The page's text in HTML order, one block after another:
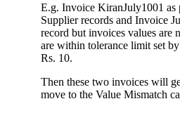
E.g. Invoice KiranJuly1001 as
Supplier records and Invoice
record but invoices values are
are within tolerance limit set
Rs. 10.
Then these two invoices will
move to the Value Mismatch